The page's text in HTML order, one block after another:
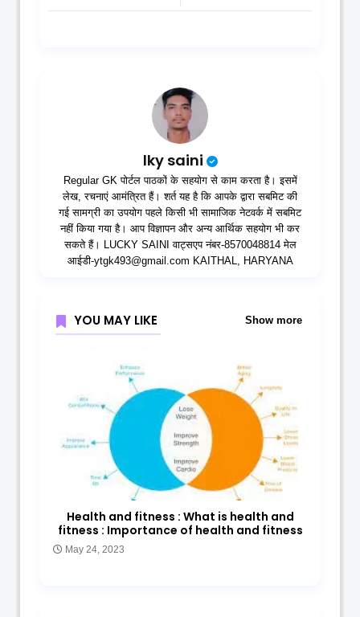
lky saini
Regular GK पोर्टल पाठकों के सहयोग से काम करता है। इसमें
लेख, रचनाएं आमंत्रित हैं। शर्त यह है कि आपके द्वारा सबमिट की
गई सामग्री का उपयोग पहले किसी भी सामाजिक नेटवर्क में सबमिट
नहीं किया गया है। आप विज्ञापन और अन्य आर्थिक सहयोग भी कर
सकते हैं। LUCKY SAINI वाट्सएप नंबर-8570048814 मेल
आईडी-ytgk493@gmail.com KAITHAL, HARYANA
YOU MAY LIKE Show more
Health and fitness : What is health and
fitness : Importance of health and fitness
May 24, 2023